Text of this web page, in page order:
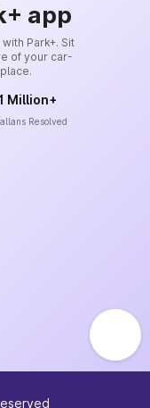
app
Park+. Sit
of your car-
1 Million+
Resolved